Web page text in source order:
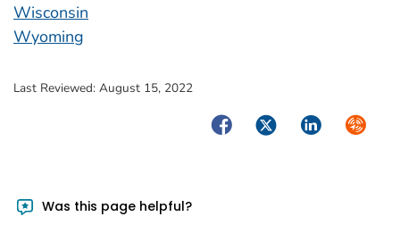
Wisconsin
Wyoming
Last Reviewed: August 15, 2022
FacebookTwitterLinkedIn
Was this page helpful?